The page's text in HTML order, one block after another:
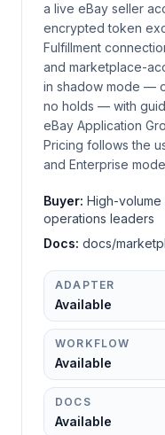
a live eBay seller
encrypted token
Fulfillment
and marketplace-
in shadow mode —
no holds — with
eBay Application
Pricing follows the
and Enterprise
Buyer: High-
operations leaders
Docs: docs/
ADAPTER
Available
WORKFLOW
Available
DOCS
Available